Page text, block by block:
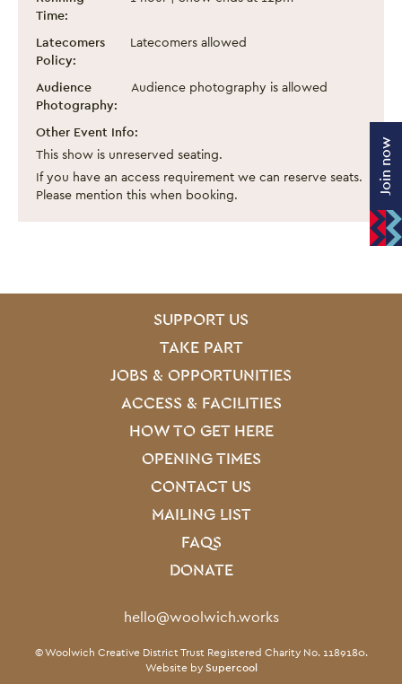
Time:
Latecomers
Policy:
Latecomers allowed
Audience
Photography:
Audience photography is allowed
Other Event Info:
This show is unreserved seating.
If you have an access requirement we can reserve seats.
Please mention this when booking.
SUPPORT US
TAKE PART
JOBS & OPPORTUNITIES
ACCESS & FACILITIES
HOW TO GET HERE
OPENING TIMES
CONTACT US
MAILING LIST
FAQS
DONATE
Contact Detailshello@woolwich.works
Small Print
© Woolwich Creative District Trust Registered Charity No. 1189180.
Website bySupercool
Join now